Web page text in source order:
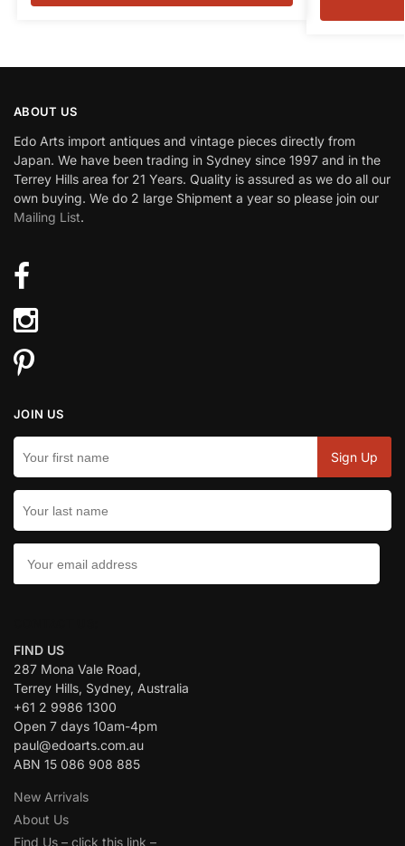
ABOUT US
Edo Arts import antiques and vintage pieces directly from
Japan. We have been trading in Sydney since 1997 and in the
Terrey Hills area for 21 Years. Quality is assured as we do all our
own buying. We do 2 large Shipment a year so please join our
Mailing List.
JOIN US
FIND US
287 Mona Vale Road,
Terrey Hills, Sydney, Australia
+61 2 9986 1300
Open 7 days 10am-4pm
paul@edoarts.com.au
ABN 15 086 908 885
New Arrivals
About Us
Find Us – click this link –